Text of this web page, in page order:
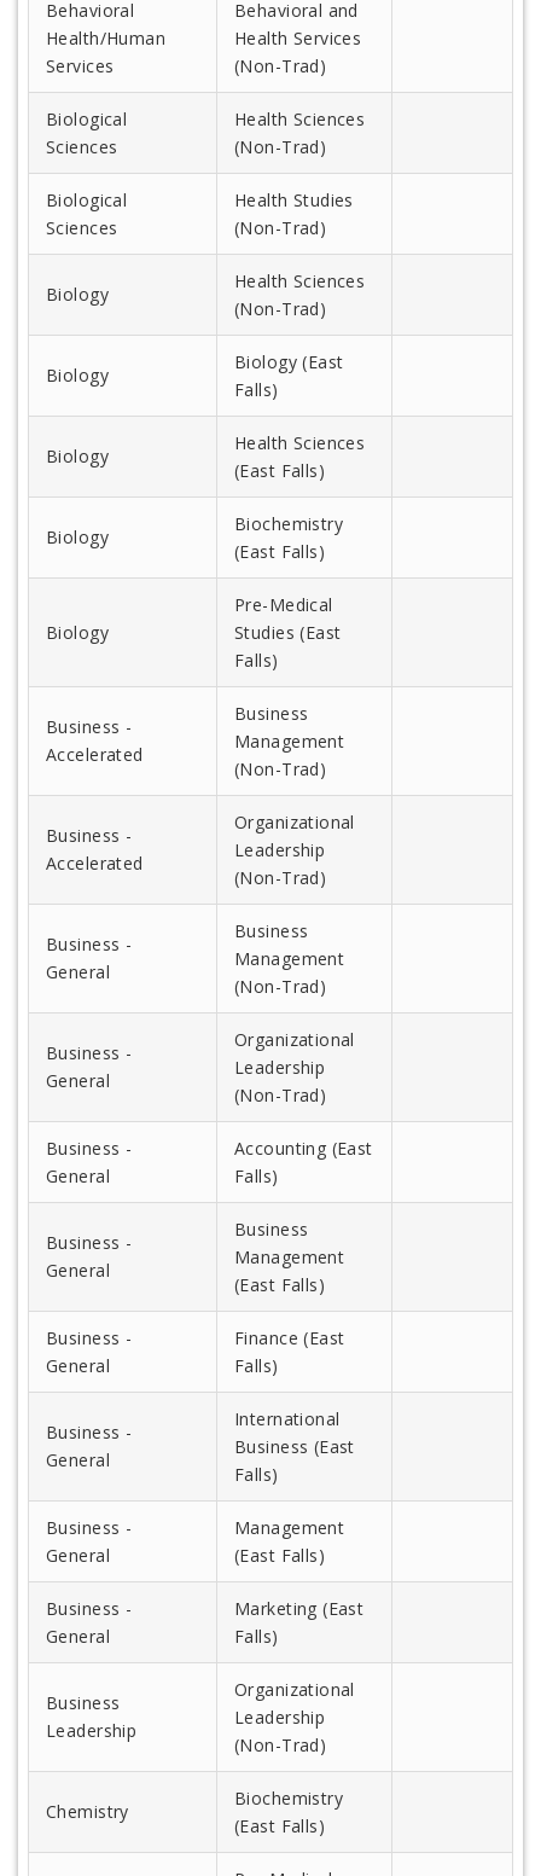
Behavioral
Health/Human
Services
Behavioral and
Health Services
(Non-Trad)
Biological
Sciences
Health Sciences
(Non-Trad)
Biological
Sciences
Health Studies
(Non-Trad)
Biology
Health Sciences
(Non-Trad)
Biology
Biology (East
Falls)
Biology
Health Sciences
(East Falls)
Biology
Biochemistry
(East Falls)
Biology
Pre-Medical
Studies (East
Falls)
Business -
Accelerated
Business
Management
(Non-Trad)
Business -
Accelerated
Organizational
Leadership
(Non-Trad)
Business -
General
Business
Management
(Non-Trad)
Business -
General
Organizational
Leadership
(Non-Trad)
Business -
General
Accounting (East
Falls)
Business -
General
Business
Management
(East Falls)
Business -
General
Finance (East
Falls)
Business -
General
International
Business (East
Falls)
Business -
General
Management
(East Falls)
Business -
General
Marketing (East
Falls)
Business
Leadership
Organizational
Leadership
(Non-Trad)
Chemistry
Biochemistry
(East Falls)